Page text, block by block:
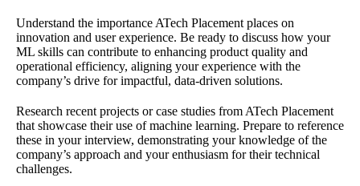
Understand the importance ATech Placement places on
innovation and user experience. Be ready to discuss how your
ML skills can contribute to enhancing product quality and
operational efficiency, aligning your experience with the
company’s drive for impactful, data-driven solutions.
Research recent projects or case studies from ATech Placement
that showcase their use of machine learning. Prepare to reference
these in your interview, demonstrating your knowledge of the
company’s approach and your enthusiasm for their technical
challenges.